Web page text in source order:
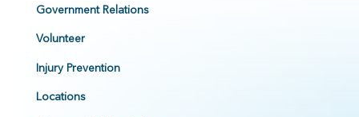
Government Relations
Volunteer
Injury Prevention
Locations